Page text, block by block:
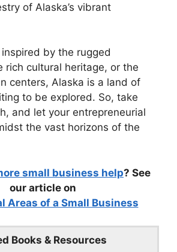
of Alaska’s vibrant
inspired by the rugged
rich cultural heritage, or the
centers, Alaska is a land of
to be explored. So, take
and let your entrepreneurial
the vast horizons of the
small business help? See
our article on
Areas of a Small Business
Books & Resources